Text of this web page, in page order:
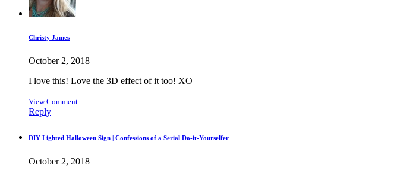
Christy James
October 2, 2018
I love this! Love the 3D effect of it too! XO
View Comment
Reply
DIY Lighted Halloween Sign | Confessions of a Serial Do-it-Yourselfer
October 2, 2018